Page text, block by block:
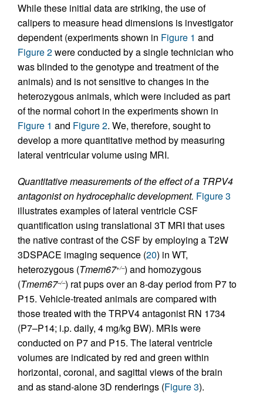
While these initial data are striking, the use of
calipers to measure head dimensions is investigator
dependent (experiments shown in Figure 1 and
Figure 2were conducted by a single technician who
was blinded to the genotype and treatment of the
animals) and is not sensitive to changes in the
heterozygous animals, which were included as part
of the normal cohort in the experiments shown in
Figure 1 and Figure 2. We, therefore, sought to
develop a more quantitative method by measuring
lateral ventricular volume using MRI.
Quantitative measurements of the effect of a TRPV4
antagonist on hydrocephalic development. Figure 3
illustrates examples of lateral ventricle CSF
quantification using translational 3T MRI that uses
the native contrast of the CSF by employing a T2W
3DSPACE imaging sequence (20) in WT,
heterozygous (Tmem67+/–) and homozygous
(Tmem67–/–) rat pups over an 8-day period from P7 to
P15. Vehicle-treated animals are compared with
those treated with the TRPV4 antagonist RN 1734
(P7–P14; i.p. daily, 4 mg/kg BW). MRIs were
conducted on P7 and P15. The lateral ventricle
volumes are indicated by red and green within
horizontal, coronal, and sagittal views of the brain
and as stand-alone 3D renderings (Figure 3).